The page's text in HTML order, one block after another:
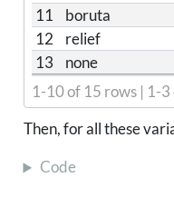
11
boruta
12
relief
13
none
Then, for all these
Code